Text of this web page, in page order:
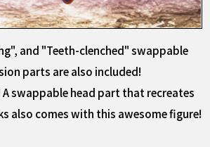
and "Teeth-clenched" swappable
parts are also included!
swappable head part that recreates
also comes with this awesome figure!